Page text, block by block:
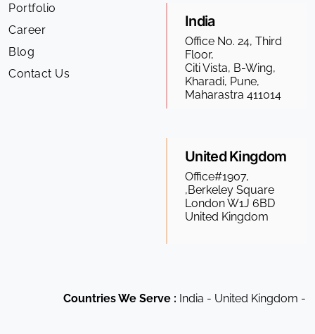
Portfolio
Career
Blog
Contact Us
India
Office No. 24, Third
Floor,
Citi Vista, B-Wing,
Kharadi, Pune,
Maharastra 411014
United Kingdom
Office#1907,
,Berkeley Square
London W1J 6BD
United Kingdom
Countries We Serve :India - United Kingdom -